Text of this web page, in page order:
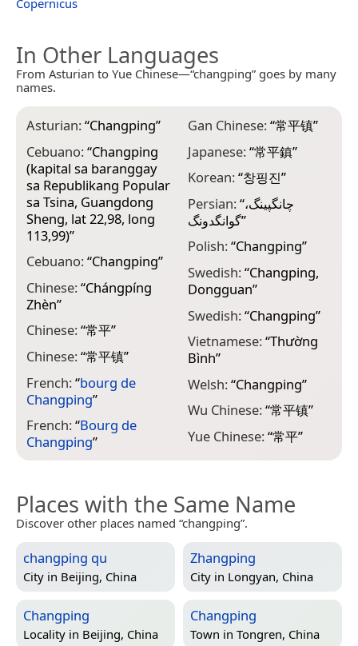
Copernicus
In Other Languages
From Asturian to Yue Chinese—“changping” goes by many
names.
Asturian:“Changping”
Cebuano:“Changping
(kapital sa baranggay
sa Republikang Popular
sa Tsina, Guangdong
Sheng, lat 22,98, long
113,99)”
Cebuano:“Changping”
Chinese:“Chángpíng
Zhèn”
Chinese:“常平”
Chinese:“常平镇”
French:“bourg de
Changping”
French:“Bourg de
Changping”
Gan Chinese:“常平镇”
Japanese:“常平鎮”
Korean:“창핑진”
Persian:“چانگپینگ،
گوانگدونگ”
Polish:“Changping”
Swedish:“Changping,
Dongguan”
Swedish:“Changping”
Vietnamese:“Thường
Bình”
Welsh:“Changping”
Wu Chinese:“常平镇”
Yue Chinese:“常平”
Places with the Same Name
Discover other places named “changping”.
changping qu
City in Beijing, China
Zhangping
City in Longyan, China
Changping
Locality in Beijing, China
Changping
Town in Tongren, China